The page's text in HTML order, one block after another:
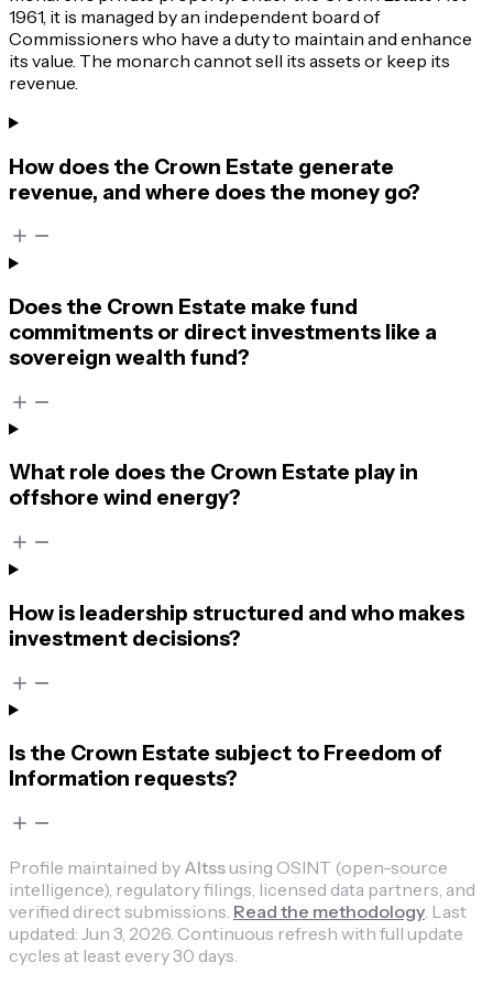
1961, it is managed by an independent board of
Commissioners who have a duty to maintain and enhance
its value. The monarch cannot sell its assets or keep its
revenue.
How does the Crown Estate generate
revenue, and where does the money go?
Does the Crown Estate make fund
commitments or direct investments like a
sovereign wealth fund?
What role does the Crown Estate play in
offshore wind energy?
How is leadership structured and who makes
investment decisions?
Is the Crown Estate subject to Freedom of
Information requests?
Profile maintained by Altssusing OSINT (open-source
intelligence), regulatory filings, licensed data partners, and
verified direct submissions. Read the methodology. Last
updated: Jun 3, 2026. Continuous refresh with full update
cycles at least every 30 days.